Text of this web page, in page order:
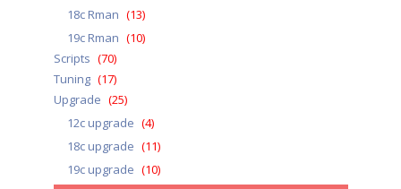
18c Rman (13)
19c Rman (10)
Scripts (70)
Tuning (17)
Upgrade (25)
12c upgrade (4)
18c upgrade (11)
19c upgrade (10)